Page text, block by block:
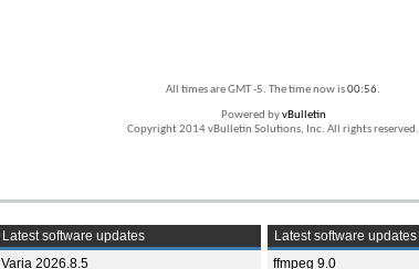
All times are GMT -5. The time now is00:56.
Powered byvBulletin
Copyright 2014 vBulletin Solutions, Inc. All rights reserved.
Latest software updates
Varia 2026.8.5
Latest software updates
ffmpeg 9.0